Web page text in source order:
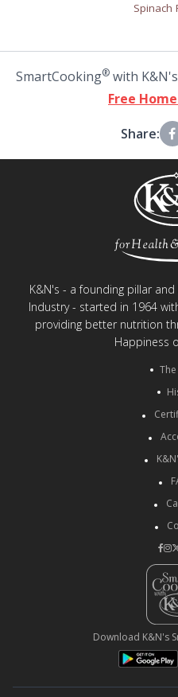
Spinach
SmartCooking®with
Free
Share:
K&N's - a founding pillar
Industry - started in 1964
providing better nutrition
Happiness
Download K&N's